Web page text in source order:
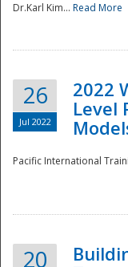
Dr.Karl Kim... Read More
26
Jul 2022
2022
Level
Pacific International
20